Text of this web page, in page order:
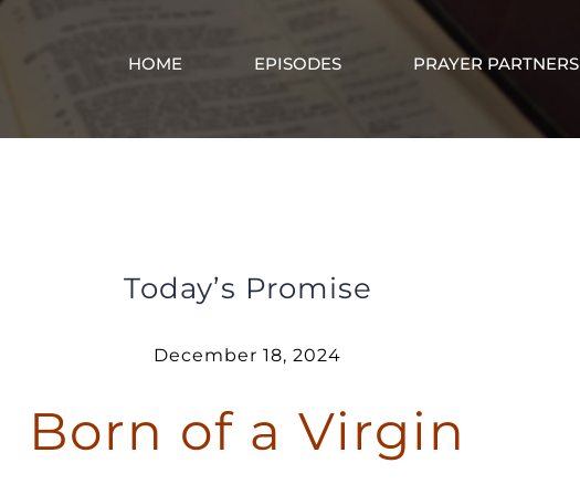
HOME EPISODES PRAYER PARTNERS
Today’s Promise
December 18, 2024
Born of a Virgin